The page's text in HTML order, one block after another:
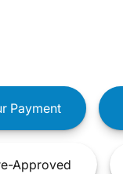
Payment
Approved